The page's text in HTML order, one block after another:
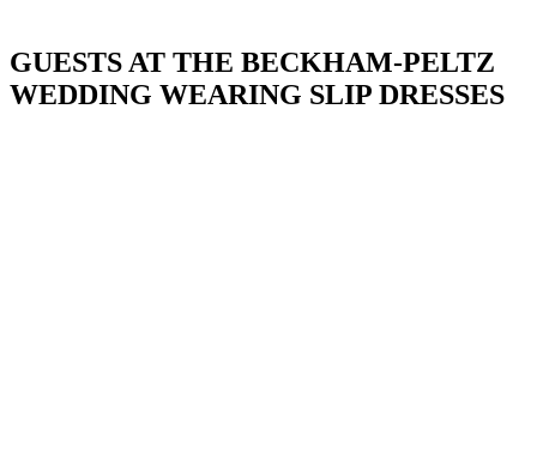
GUESTS AT THE BECKHAM-PELTZ
WEDDING WEARING SLIP DRESSES